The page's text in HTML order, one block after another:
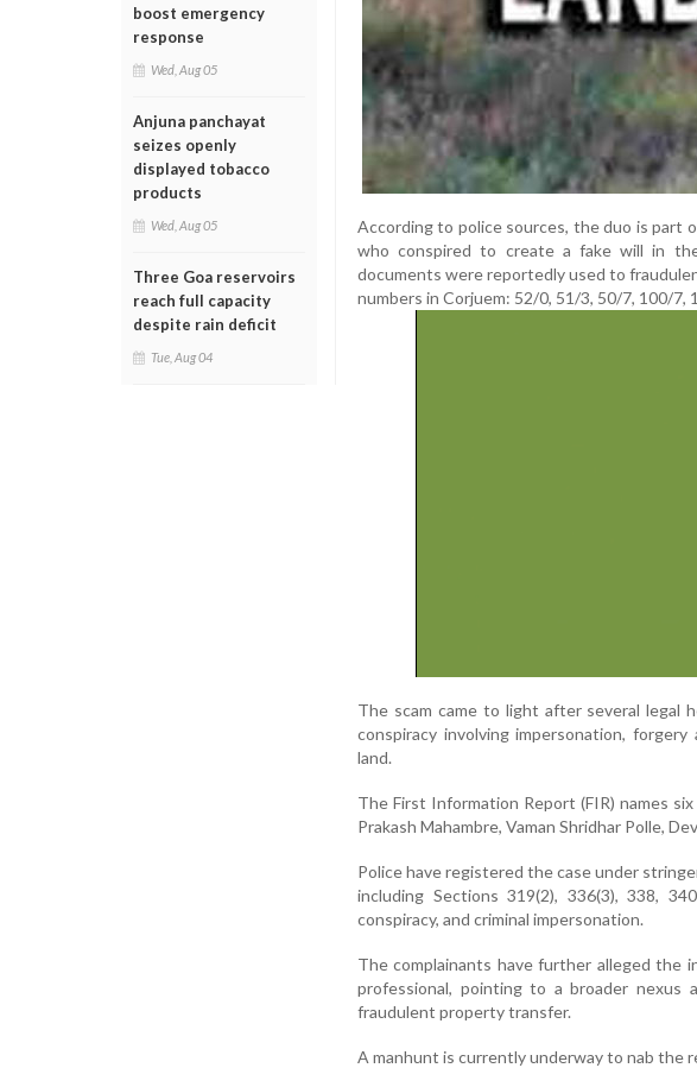
boost emergency
response
Wed, Aug 05
Anjuna panchayat
seizes openly
displayed tobacco
products
Wed, Aug 05
Three Goa reservoirs
reach full capacity
despite rain deficit
Tue, Aug 04
According to police sources, the duo is part
who conspired to create a fake will in
documents were reportedly used to
numbers in Corjuem: 52/0, 51/3, 50/7, 100/7,
The scam came to light after several legal
conspiracy involving impersonation,
land.
The First Information Report (FIR) names
Prakash Mahambre, Vaman Shridhar Polle,
Police have registered the case under
including Sections 319(2), 336(3), 338,
conspiracy, and criminal impersonation.
The complainants have further alleged the
professional, pointing to a broader
fraudulent property transfer.
A manhunt is currently underway to nab the